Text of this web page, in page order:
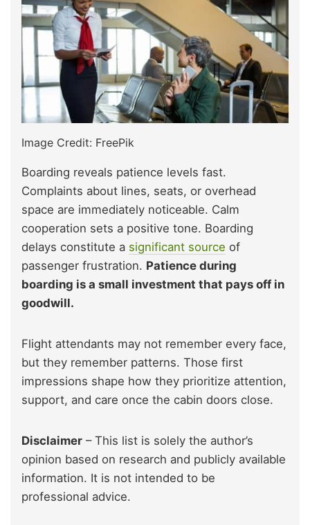
Image Credit: FreePik
Boarding reveals patience levels fast.
Complaints about lines, seats, or overhead
space are immediately noticeable. Calm
cooperation sets a positive tone. Boarding
delays constitute a significant source of
passenger frustration. Patience during
boarding is a small investment that pays off in
goodwill.
Flight attendants may not remember every face,
but they remember patterns. Those first
impressions shape how they prioritize attention,
support, and care once the cabin doors close.
Disclaimer – This list is solely the author’s
opinion based on research and publicly available
information. It is not intended to be
professional advice.